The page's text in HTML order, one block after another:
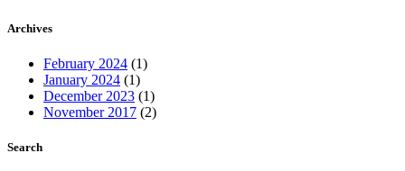
Archives
February 2024 (1)
January 2024 (1)
December 2023 (1)
November 2017 (2)
Search